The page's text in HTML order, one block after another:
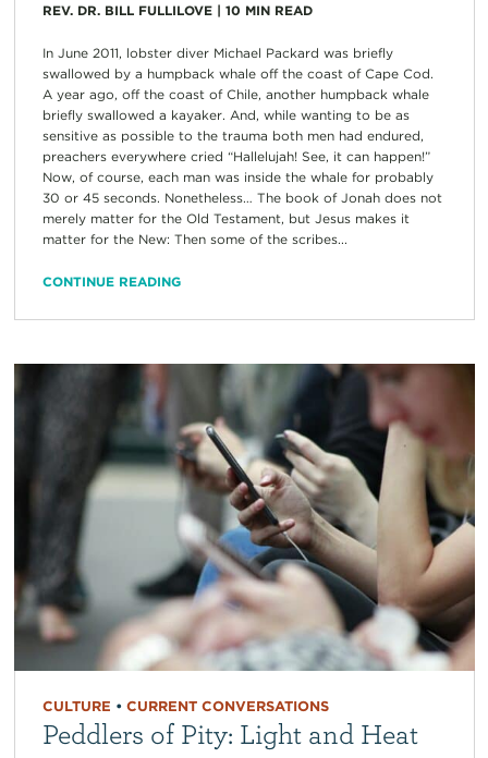
REV. DR. BILL FULLILOVE| 10 MIN READ
In June 2011, lobster diver Michael Packard was briefly
swallowed by a humpback whale off the coast of Cape Cod.
A year ago, off the coast of Chile, another humpback whale
briefly swallowed a kayaker. And, while wanting to be as
sensitive as possible to the trauma both men had endured,
preachers everywhere cried “Hallelujah! See, it can happen!”
Now, of course, each man was inside the whale for probably
30 or 45 seconds. Nonetheless… The book of Jonah does not
merely matter for the Old Testament, but Jesus makes it
matter for the New: Then some of the scribes...
CONTINUE READING
CULTURE • CURRENT CONVERSATIONS
Peddlers of Pity: Light and Heat